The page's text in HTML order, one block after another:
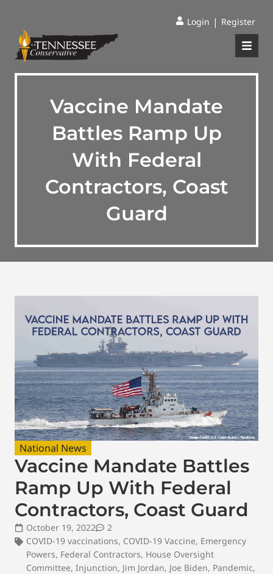
Login | Register
Vaccine Mandate
Battles Ramp Up
With Federal
Contractors, Coast
Guard
National News
Vaccine Mandate Battles
Ramp Up With Federal
Contractors, Coast Guard
October 19, 2022
2
COVID-19 vaccinations, COVID-19 Vaccine, Emergency
Powers, Federal Contractors, House Oversight
Committee, Injunction, Jim Jordan, Joe Biden, Pandemic,